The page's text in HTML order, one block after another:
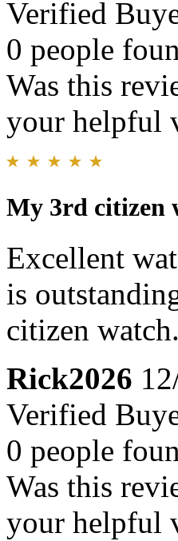
Verified
0 people
Was this
your helpful
My 3rd citizen
Excellent
is
citizen
Rick2026
Verified
0 people
Was this
your helpful